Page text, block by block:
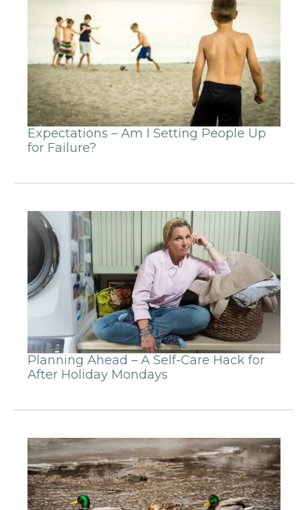
Expectations – Am I Setting People Up
for Failure?
Planning Ahead – A Self-Care Hack for
After Holiday Mondays